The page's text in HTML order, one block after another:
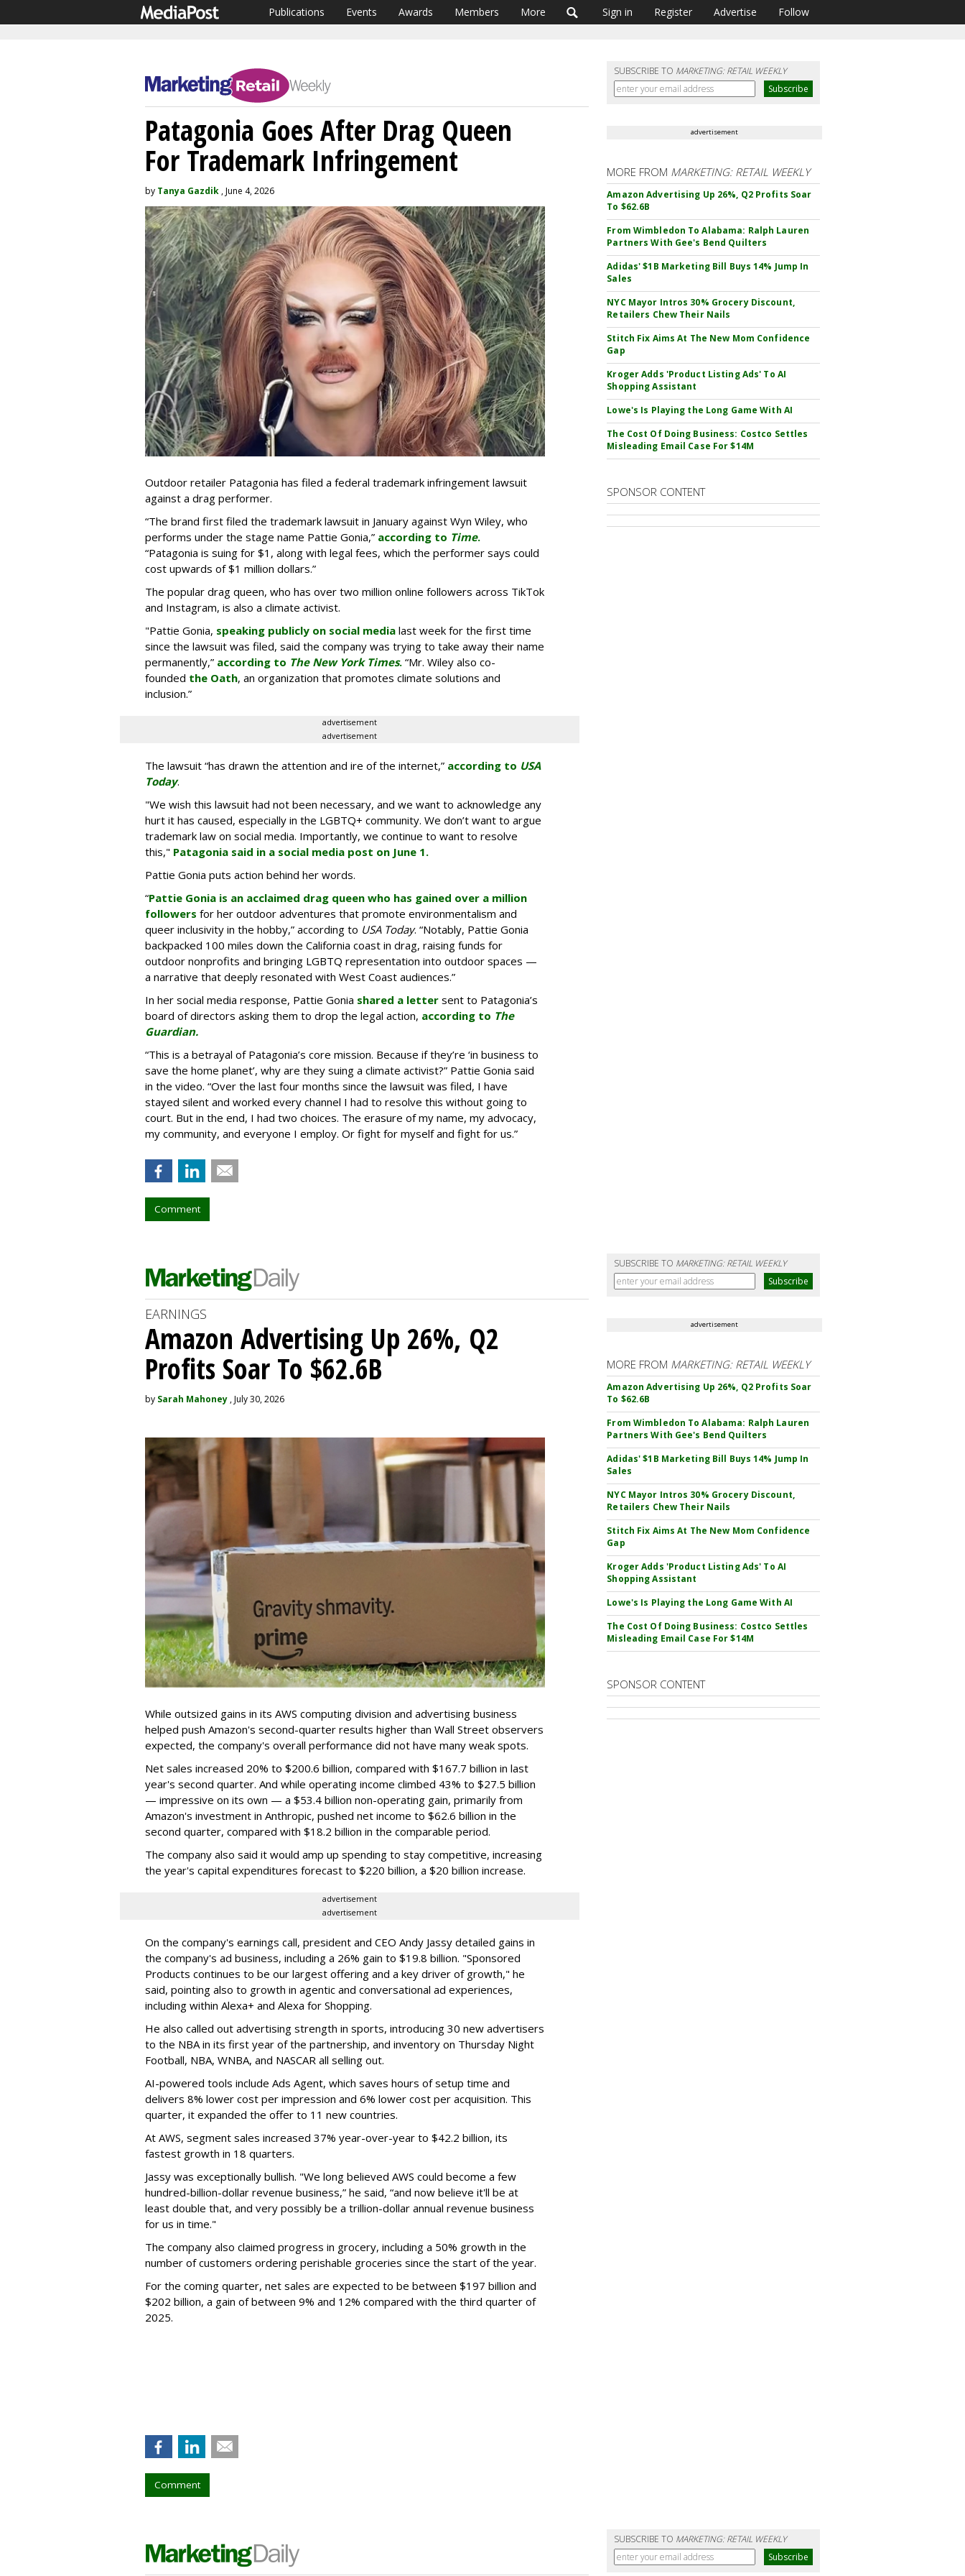
Publications Events Awards Members More Sign in Register Advertise Follow
SUBSCRIBE TO MARKETING: RETAIL WEEKLY
Patagonia Goes After Drag Queen
For Trademark Infringement
by Tanya Gazdik , June 4, 2026
Outdoor retailer Patagonia has filed a federal trademark infringement lawsuit
against a drag performer.
“The brand first filed the trademark lawsuit in January against Wyn Wiley, who
performs under the stage name Pattie Gonia,” according to Time.
“Patagonia is suing for $1, along with legal fees, which the performer says could
cost upwards of $1 million dollars.”
The popular drag queen, who has over two million online followers across TikTok
and Instagram, is also a climate activist.
"Pattie Gonia, speaking publicly on social media last week for the first time
since the lawsuit was filed, said the company was trying to take away their name
permanently,” according to The New York Times. “Mr. Wiley also co-
founded the Oath, an organization that promotes climate solutions and
inclusion.”
advertisement
advertisement
The lawsuit “has drawn the attention and ire of the internet,” according to USA
Today.
"We wish this lawsuit had not been necessary, and we want to acknowledge any
hurt it has caused, especially in the LGBTQ+ community. We don’t want to argue
trademark law on social media. Importantly, we continue to want to resolve
this," Patagonia said in a social media post on June 1.
Pattie Gonia puts action behind her words.
“Pattie Gonia is an acclaimed drag queen who has gained over a million
followers for her outdoor adventures that promote environmentalism and
queer inclusivity in the hobby,” according to USA Today. “Notably, Pattie Gonia
backpacked 100 miles down the California coast in drag, raising funds for
outdoor nonprofits and bringing LGBTQ representation into outdoor spaces —
a narrative that deeply resonated with West Coast audiences.”
In her social media response, Pattie Gonia shared a letter sent to Patagonia’s
board of directors asking them to drop the legal action, according to The
Guardian.
“This is a betrayal of Patagonia’s core mission. Because if they’re ‘in business to
save the home planet’, why are they suing a climate activist?” Pattie Gonia said
in the video. “Over the last four months since the lawsuit was filed, I have
stayed silent and worked every channel I had to resolve this without going to
court. But in the end, I had two choices. The erasure of my name, my advocacy,
my community, and everyone I employ. Or fight for myself and fight for us.”
Comment
advertisement
MORE FROM MARKETING: RETAIL WEEKLY
Amazon Advertising Up 26%, Q2 Profits Soar
To $62.6B
From Wimbledon To Alabama: Ralph Lauren
Partners With Gee's Bend Quilters
Adidas' $1B Marketing Bill Buys 14% Jump In
Sales
NYC Mayor Intros 30% Grocery Discount,
Retailers Chew Their Nails
Stitch Fix Aims At The New Mom Confidence
Gap
Kroger Adds 'Product Listing Ads' To AI
Shopping Assistant
Lowe's Is Playing the Long Game With AI
The Cost Of Doing Business: Costco Settles
Misleading Email Case For $14M
SPONSOR CONTENT
SUBSCRIBE TO MARKETING: RETAIL WEEKLY
EARNINGS
Amazon Advertising Up 26%, Q2
Profits Soar To $62.6B
by Sarah Mahoney , July 30, 2026
While outsized gains in its AWS computing division and advertising business
helped push Amazon's second-quarter results higher than Wall Street observers
expected, the company's overall performance did not have many weak spots.
Net sales increased 20% to $200.6 billion, compared with $167.7 billion in last
year's second quarter. And while operating income climbed 43% to $27.5 billion
— impressive on its own — a $53.4 billion non-operating gain, primarily from
Amazon's investment in Anthropic, pushed net income to $62.6 billion in the
second quarter, compared with $18.2 billion in the comparable period.
The company also said it would amp up spending to stay competitive, increasing
the year's capital expenditures forecast to $220 billion, a $20 billion increase.
advertisement
advertisement
On the company's earnings call, president and CEO Andy Jassy detailed gains in
the company's ad business, including a 26% gain to $19.8 billion. "Sponsored
Products continues to be our largest offering and a key driver of growth," he
said, pointing also to growth in agentic and conversational ad experiences,
including within Alexa+ and Alexa for Shopping.
He also called out advertising strength in sports, introducing 30 new advertisers
to the NBA in its first year of the partnership, and inventory on Thursday Night
Football, NBA, WNBA, and NASCAR all selling out.
AI-powered tools include Ads Agent, which saves hours of setup time and
delivers 8% lower cost per impression and 6% lower cost per acquisition. This
quarter, it expanded the offer to 11 new countries.
At AWS, segment sales increased 37% year-over-year to $42.2 billion, its
fastest growth in 18 quarters.
Jassy was exceptionally bullish. "We long believed AWS could become a few
hundred-billion-dollar revenue business,” he said, “and now believe it'll be at
least double that, and very possibly be a trillion-dollar annual revenue business
for us in time."
The company also claimed progress in grocery, including a 50% growth in the
number of customers ordering perishable groceries since the start of the year.
For the coming quarter, net sales are expected to be between $197 billion and
$202 billion, a gain of between 9% and 12% compared with the third quarter of
2025.
Comment
advertisement
MORE FROM MARKETING: RETAIL WEEKLY
Amazon Advertising Up 26%, Q2 Profits Soar
To $62.6B
From Wimbledon To Alabama: Ralph Lauren
Partners With Gee's Bend Quilters
Adidas' $1B Marketing Bill Buys 14% Jump In
Sales
NYC Mayor Intros 30% Grocery Discount,
Retailers Chew Their Nails
Stitch Fix Aims At The New Mom Confidence
Gap
Kroger Adds 'Product Listing Ads' To AI
Shopping Assistant
Lowe's Is Playing the Long Game With AI
The Cost Of Doing Business: Costco Settles
Misleading Email Case For $14M
SPONSOR CONTENT
SUBSCRIBE TO MARKETING: RETAIL WEEKLY